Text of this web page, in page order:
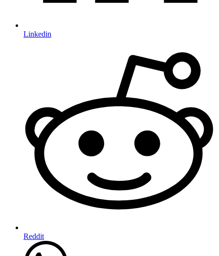
Linkedin
Reddit